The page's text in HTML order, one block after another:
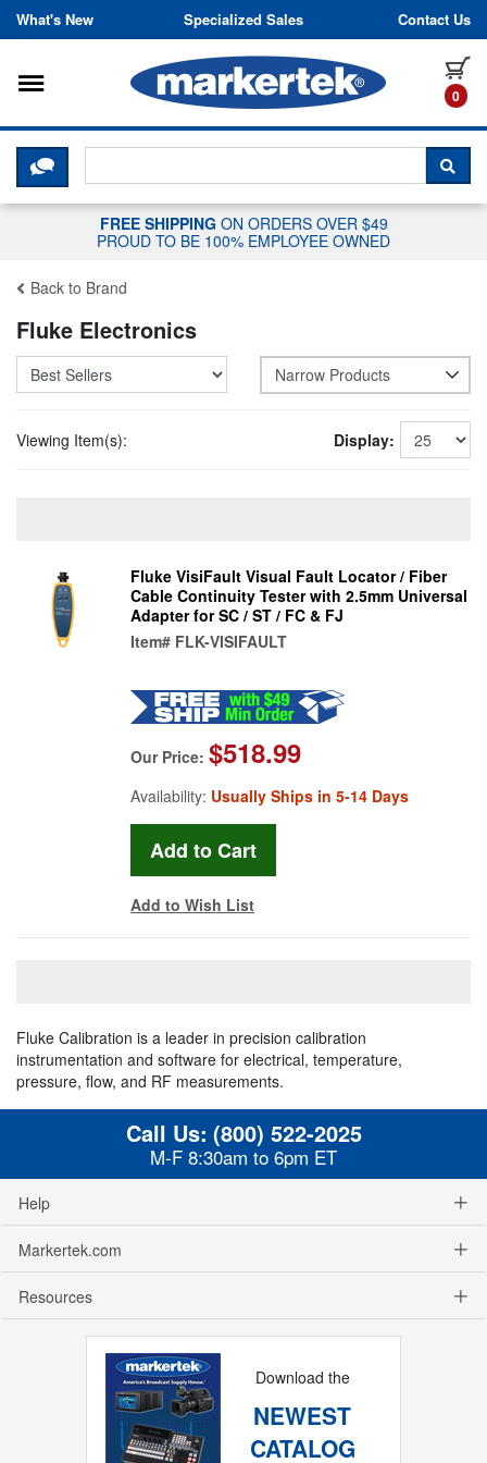
Skip to content
What's New Specialized Sales Contact Us
0
Toggle navigation
CLICK HERE TO CHAT WITH A
FREE SHIPPING ON ORDERS OVER $49
PROUD TO BE 100% EMPLOYEE OWNED
Back to Brand
Fluke Electronics
Narrow Products
Viewing Item(s): Display:
Fluke VisiFault Visual Fault Locator / Fiber
Cable Continuity Tester with 2.5mm Universal
Adapter for SC / ST / FC & FJ
Item# FLK-VISIFAULT
Our Price: $518.99
Availability: Usually Ships in 5-14 Days
Add to Wish List
Fluke Calibration is a leader in precision calibration
instrumentation and software for electrical, temperature,
pressure, flow, and RF measurements.
Call Us: (800) 522-2025
M-F 8:30am to 6pm ET
Help
Markertek.com
Resources
Download the
NEWEST
CATALOG